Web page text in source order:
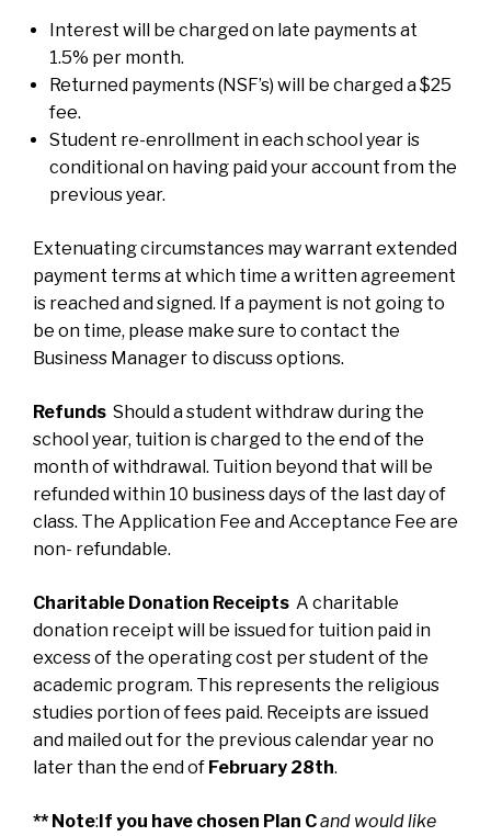
Interest will be charged on late payments at
1.5% per month.
Returned payments (NSF’s) will be charged a $25
fee.
Student re-enrollment in each school year is
conditional on having paid your account from the
previous year.
Extenuating circumstances may warrant extended
payment terms at which time a written agreement
is reached and signed. If a payment is not going to
be on time, please make sure to contact the
Business Manager to discuss options.
Refunds Should a student withdraw during the
school year, tuition is charged to the end of the
month of withdrawal. Tuition beyond that will be
refunded within 10 business days of the last day of
class. The Application Fee and Acceptance Fee are
non- refundable.
Charitable Donation Receipts A charitable
donation receipt will be issued for tuition paid in
excess of the operating cost per student of the
academic program. This represents the religious
studies portion of fees paid. Receipts are issued
and mailed out for the previous calendar year no
later than the end of February 28th.
** Note:If you have chosen Plan Cand would like